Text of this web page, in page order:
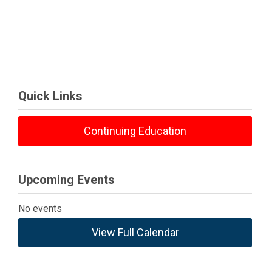
Quick Links
Continuing Education
Upcoming Events
No events
View Full Calendar